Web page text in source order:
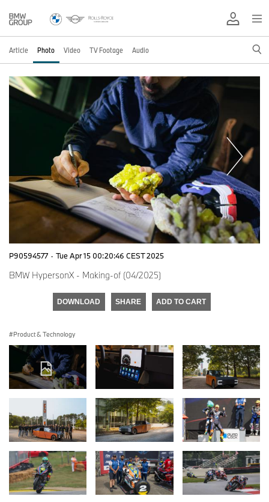
Article Photo Video TV Footage Audio
P90594577 · Tue Apr 15 00:20:46 CEST 2025
BMW HypersonX - Making-of (04/2025)
DOWNLOAD SHARE ADD TO CART
Product & Technology